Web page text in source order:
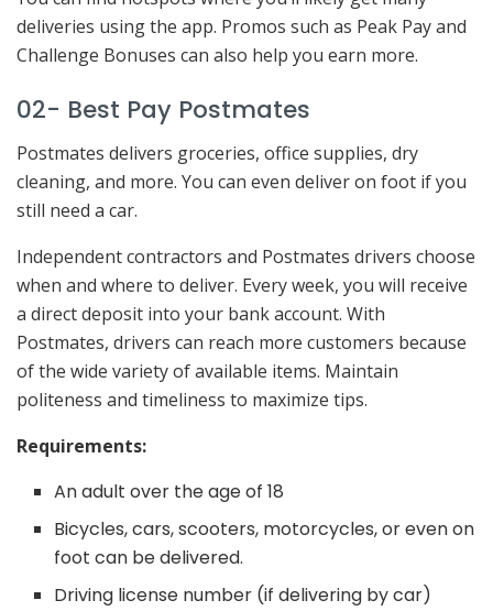
deliveries using the app. Promos such as Peak Pay and
Challenge Bonuses can also help you earn more.
02- Best Pay Postmates
Postmates delivers groceries, office supplies, dry
cleaning, and more. You can even deliver on foot if you
still need a car.
Independent contractors and Postmates drivers choose
when and where to deliver. Every week, you will receive
a direct deposit into your bank account. With
Postmates, drivers can reach more customers because
of the wide variety of available items. Maintain
politeness and timeliness to maximize tips.
Requirements:
An adult over the age of 18
Bicycles, cars, scooters, motorcycles, or even on
foot can be delivered.
Driving license number (if delivering by car)